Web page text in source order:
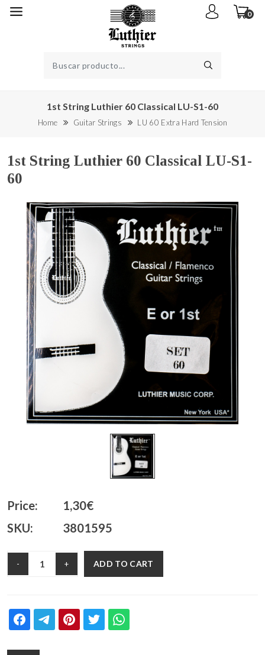
0
1st String Luthier 60 Classical LU-S1-60
Home Guitar Strings LU 60 Extra Hard Tension
1st String Luthier 60 Classical LU-S1-
60
Price:
1,30€
SKU:
3801595
- + ADD TO CART